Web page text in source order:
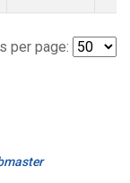
per page: